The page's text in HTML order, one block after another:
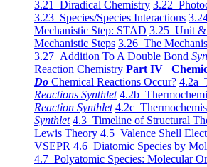
3.21 Diradical Chemistry 3.22
3.23 Species/Species Interactions
Mechanistic Step: STAD 3.25 Unit &
Mechanistic Steps 3.26 The
3.27 Addition To A Double Bond
Reaction Chemistry Part IV
Do Chemical Reactions Occur? 4.2a
Reactions Synthlet 4.2b
Reaction Synthlet 4.2c
Synthlet 4.3 Timeline of Structural
Lewis Theory 4.5 Valence Shell
VSEPR 4.6 Diatomic Species by
4.7 Polyatomic Species: Molecular